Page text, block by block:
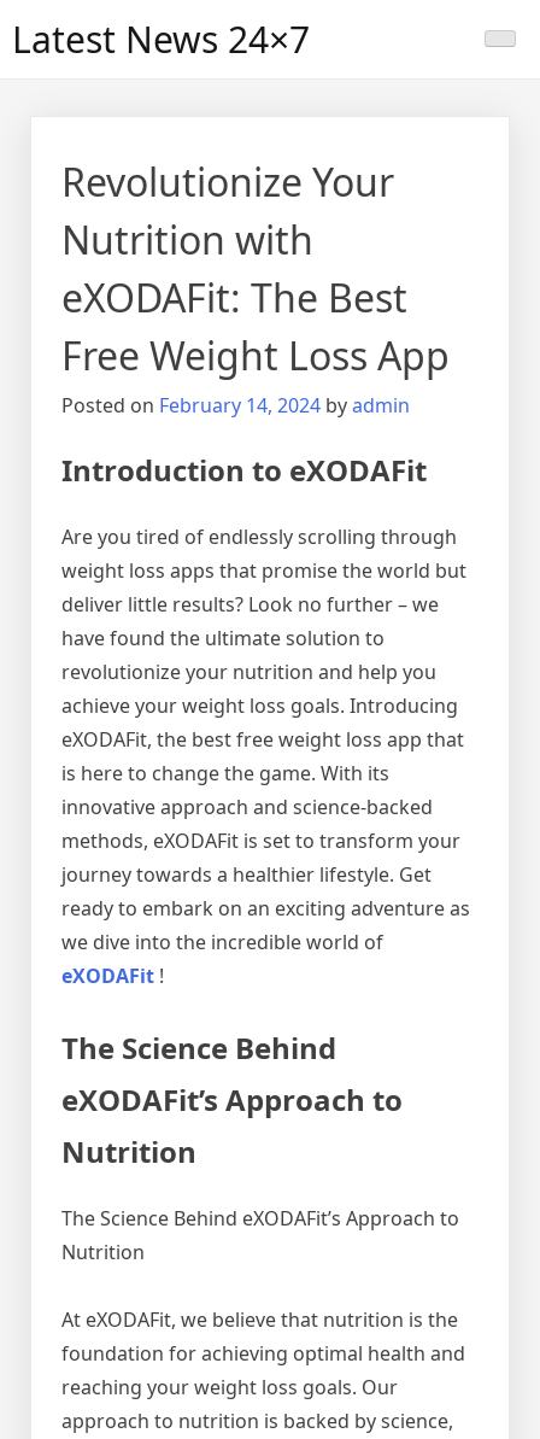
Latest News 24×7
Revolutionize Your
Nutrition with
eXODAFit: The Best
Free Weight Loss App
Posted on February 14, 2024 byadmin
Introduction to eXODAFit
Are you tired of endlessly scrolling through
weight loss apps that promise the world but
deliver little results? Look no further – we
have found the ultimate solution to
revolutionize your nutrition and help you
achieve your weight loss goals. Introducing
eXODAFit, the best free weight loss app that
is here to change the game. With its
innovative approach and science-backed
methods, eXODAFit is set to transform your
journey towards a healthier lifestyle. Get
ready to embark on an exciting adventure as
we dive into the incredible world of
eXODAFit !
The Science Behind
eXODAFit’s Approach to
Nutrition
The Science Behind eXODAFit’s Approach to
Nutrition
At eXODAFit, we believe that nutrition is the
foundation for achieving optimal health and
reaching your weight loss goals. Our
approach to nutrition is backed by science,